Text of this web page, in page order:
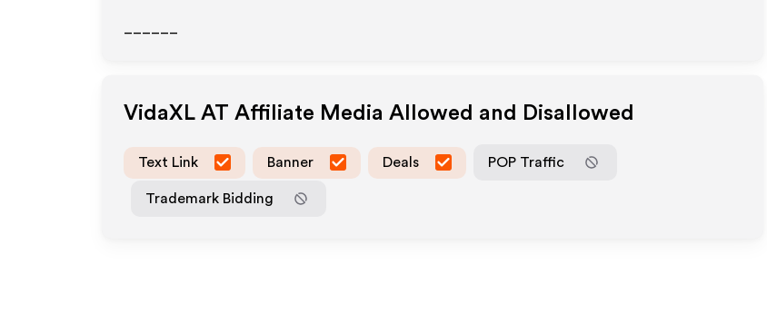
VidaXL AT Affiliate Media Allowed and Disallowed
Text Link Banner Deals POP Traffic
Trademark Bidding